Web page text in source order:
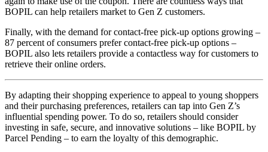
BOPIL can help retailers market to Gen Z customers.
Finally, with the demand for contact-free pick-up options growing –
87 percent of consumers prefer contact-free pick-up options –
BOPIL also lets retailers provide a contactless way for customers to
retrieve their online orders.
By adapting their shopping experience to appeal to young shoppers
and their purchasing preferences, retailers can tap into Gen Z’s
influential spending power. To do so, retailers should consider
investing in safe, secure, and innovative solutions – like BOPIL by
Parcel Pending – to earn the loyalty of this demographic.